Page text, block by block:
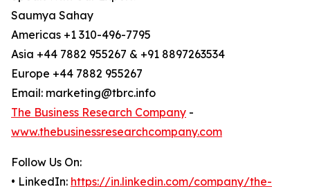
Saumya Sahay
Americas +1 310-496-7795
Asia +44 7882 955267 & +91 8897263534
Europe +44 7882 955267
Email: marketing@tbrc.info
The Business Research Company -
www.thebusinessresearchcompany.com
Follow Us On:
• LinkedIn: https://in.linkedin.com/company/the-